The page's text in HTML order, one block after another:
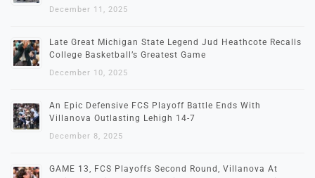
December 11, 2025
Late Great Michigan State Legend Jud Heathcote Recalls
College Basketball’s Greatest Game
December 10, 2025
An Epic Defensive FCS Playoff Battle Ends With
Villanova Outlasting Lehigh 14-7
December 8, 2025
GAME 13, FCS Playoffs Second Round, Villanova At